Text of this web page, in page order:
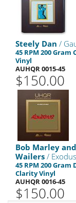
Steely Dan /
45 RPM 200 Gram
Vinyl
AUHQR 0015-45
$150.00
Bob Marley
Wailers / Exodus
45 RPM 200 Gram
Clarity Vinyl
AUHQR 0016-45
$150.00